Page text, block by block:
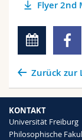
Flyer 2nd
Zurück zur
KONTAKT
Universität Freiburg
Philosophische